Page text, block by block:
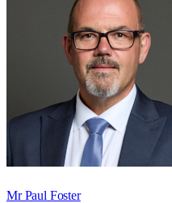
Mr Paul Foster